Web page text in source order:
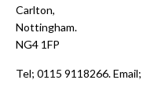
Carlton,
Nottingham.
NG4 1FP
Tel; 0115 9118266. Email;